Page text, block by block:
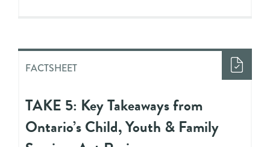
FACTSHEET
TAKE 5: Key Takeaways from
Ontario’s Child, Youth & Family